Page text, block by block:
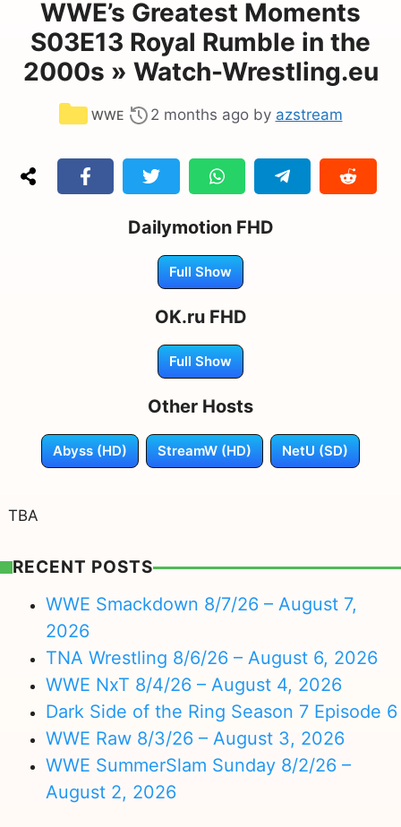
WWE’s Greatest Moments
S03E13 Royal Rumble in the
2000s » Watch-Wrestling.eu
Categories
WWE 2 months ago by azstream
Dailymotion FHD
Full Show
OK.ru FHD
Full Show
Other Hosts
Abyss (HD) StreamW (HD) NetU (SD)
TBA
RECENT POSTS
WWE Smackdown 8/7/26 – August 7,
2026
TNA Wrestling 8/6/26 – August 6, 2026
WWE NxT 8/4/26 – August 4, 2026
Dark Side of the Ring Season 7 Episode 6
WWE Raw 8/3/26 – August 3, 2026
WWE SummerSlam Sunday 8/2/26 –
August 2, 2026